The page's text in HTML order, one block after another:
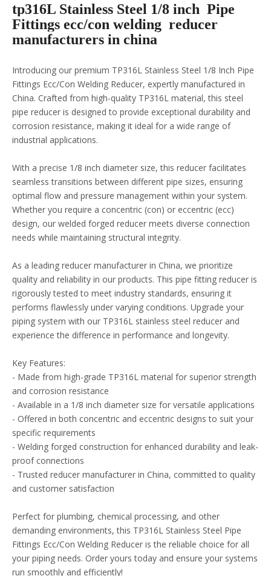
tp316L Stainless Steel 1/8 inch Pipe
Fittings ecc/con welding reducer
manufacturers in china
Introducing our premium TP316L Stainless Steel 1/8 Inch Pipe
Fittings Ecc/Con Welding Reducer, expertly manufactured in
China. Crafted from high-quality TP316L material, this steel
pipe reducer is designed to provide exceptional durability and
corrosion resistance, making it ideal for a wide range of
industrial applications.
With a precise 1/8 inch diameter size, this reducer facilitates
seamless transitions between different pipe sizes, ensuring
optimal flow and pressure management within your system.
Whether you require a concentric (con) or eccentric (ecc)
design, our welded forged reducer meets diverse connection
needs while maintaining structural integrity.
As a leading reducer manufacturer in China, we prioritize
quality and reliability in our products. This pipe fitting reducer is
rigorously tested to meet industry standards, ensuring it
performs flawlessly under varying conditions. Upgrade your
piping system with our TP316L stainless steel reducer and
experience the difference in performance and longevity.
Key Features:
- Made from high-grade TP316L material for superior strength
and corrosion resistance
- Available in a 1/8 inch diameter size for versatile applications
- Offered in both concentric and eccentric designs to suit your
specific requirements
- Welding forged construction for enhanced durability and leak-
proof connections
- Trusted reducer manufacturer in China, committed to quality
and customer satisfaction
Perfect for plumbing, chemical processing, and other
demanding environments, this TP316L Stainless Steel Pipe
Fittings Ecc/Con Welding Reducer is the reliable choice for all
your piping needs. Order yours today and ensure your systems
run smoothly and efficiently!